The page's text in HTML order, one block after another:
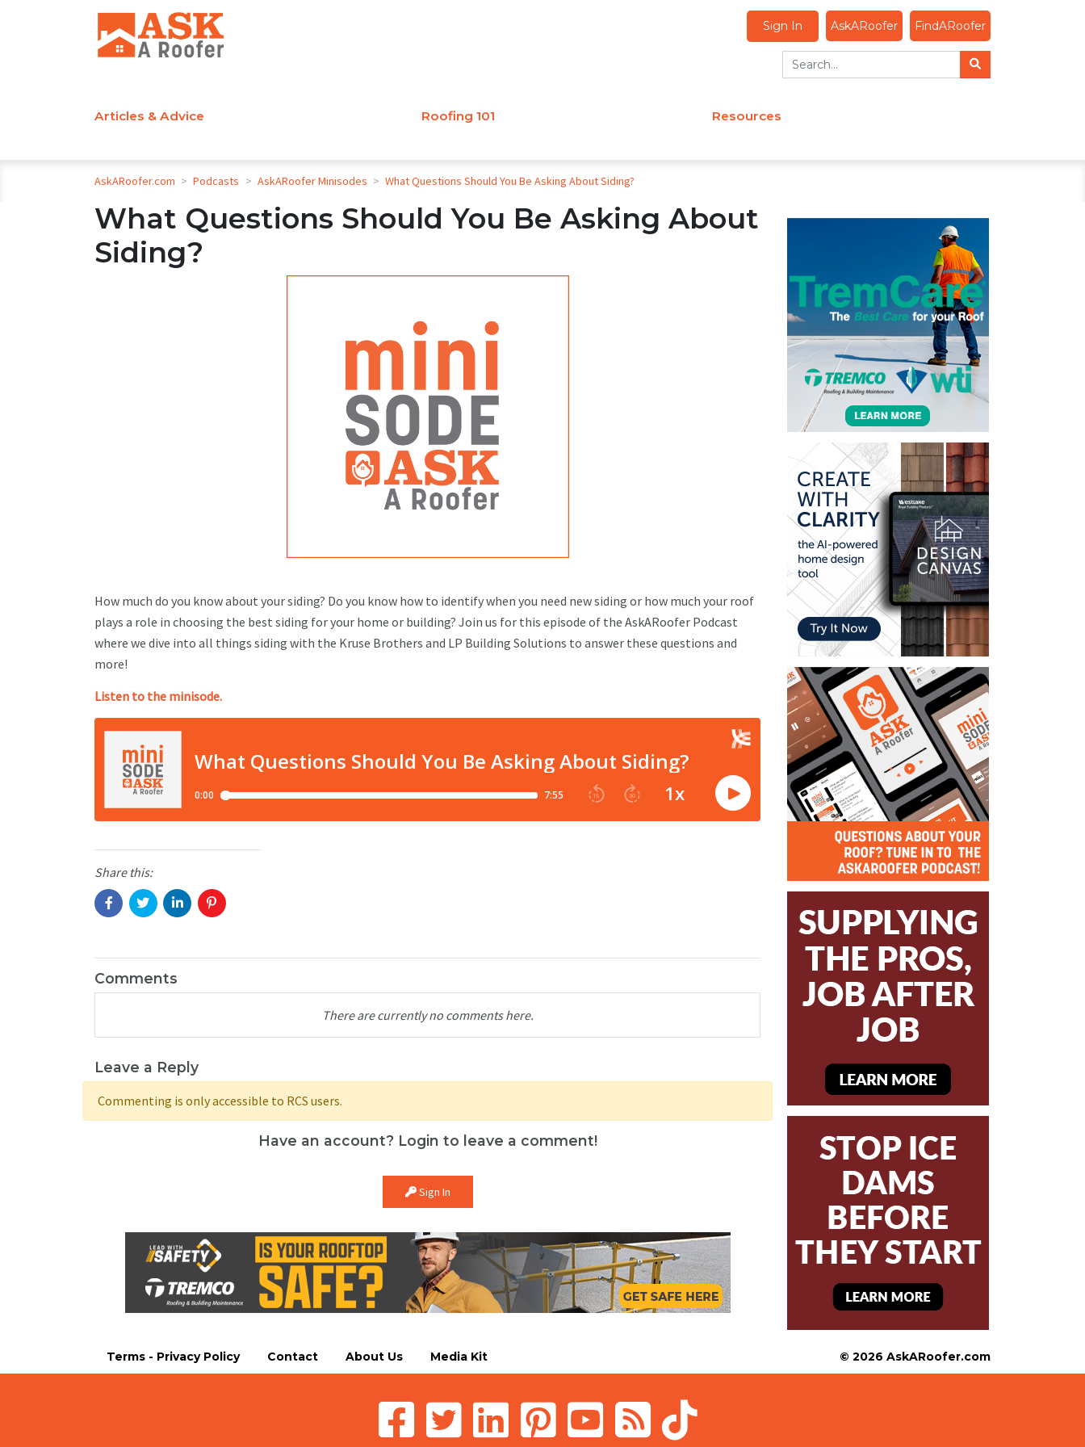
Sign In AskARoofer FindARoofer
Articles & Advice Roofing 101 Resources
AskARoofer.com > Podcasts > AskARoofer Minisodes > What Questions Should You Be Asking About Siding?
What Questions Should You Be Asking About
Siding?
How much do you know about your siding? Do you know how to identify when you need new siding or how much your roof
plays a role in choosing the best siding for your home or building? Join us for this episode of the AskARoofer Podcast
where we dive into all things siding with the Kruse Brothers and LP Building Solutions to answer these questions and
more!
Listen to the minisode.
Share this:
Comments
There are currently no comments here.
Leave a Reply
Commenting is only accessible to RCS users.
Have an account? Login to leave a comment!
Sign In
Terms - Privacy Policy Contact About Us Media Kit © 2026 AskARoofer.com